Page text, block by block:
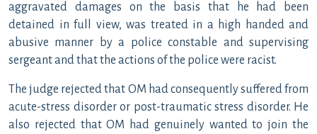
aggravated damages on the basis that he had been
detained in full view, was treated in a high handed and
abusive manner by a police constable and supervising
sergeant and that the actions of the police were racist.
The judge rejected that OM had consequently suffered from
acute-stress disorder or post-traumatic stress disorder. He
also rejected that OM had genuinely wanted to join the